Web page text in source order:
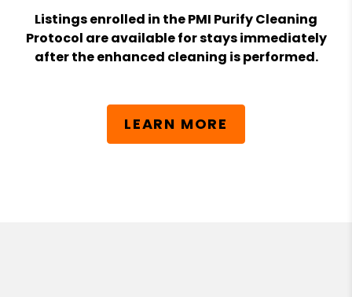
Listings enrolled in the PMI Purify Cleaning
Protocol are available for stays immediately
after the enhanced cleaning is performed.
LEARN MORE